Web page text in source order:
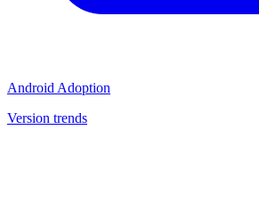
Android Adoption
Version trends